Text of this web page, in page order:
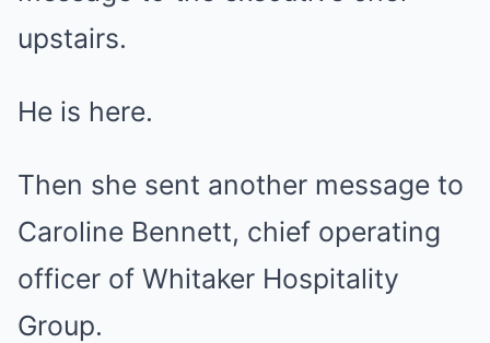
upstairs.
He is here.
Then she sent another message to
Caroline Bennett, chief operating
officer of Whitaker Hospitality
Group.